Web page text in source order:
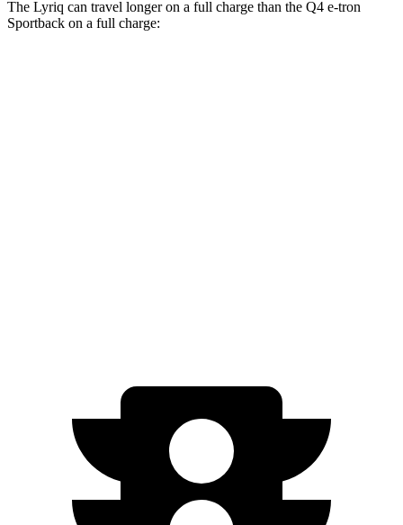
The Lyriq can travel longer on a full charge than the Q4 e-tron
Sportback on a full charge: